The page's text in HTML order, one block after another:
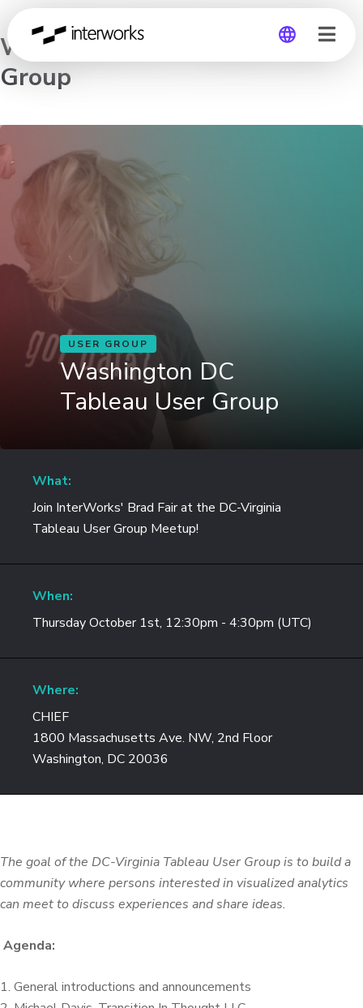
Germany
Washington DC Tableau User
Group
USER GROUP
Washington DC
Tableau User Group
What:
Join InterWorks' Brad Fair at the DC-Virginia
Tableau User Group Meetup!
When:
Thursday October 1st, 12:30pm - 4:30pm (UTC)
Where:
CHIEF
1800 Massachusetts Ave. NW, 2nd Floor
Washington, DC 20036
The goal of the DC-Virginia Tableau User Group is to build a
community where persons interested in visualized analytics
can meet to discuss experiences and share ideas.
Agenda:
1. General introductions and announcements